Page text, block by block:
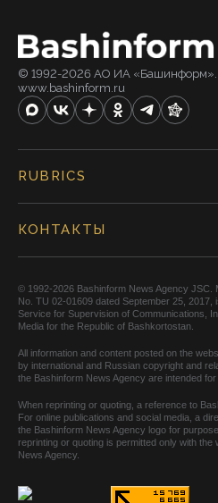
© 1992-2026 АО ИА «Башинформ».
www.bashinform.ru
RUBRICS
КОНТАКТЫ
© 1992-2026 Bashinform News Agency JSC.
No. TU 02-01609 dated September 25,
Service for Supervision of Communications,
Media for the Republic of Bashkortostan.
All information and content posted on the
by international and Russian copyright and
the Bashinform News Agency are intended
When reprinting or quoting, a reference to
For online publications and social media, a
the Bashinform News Agency logo for
reprinting or quoting is permitted only with
News Agency.